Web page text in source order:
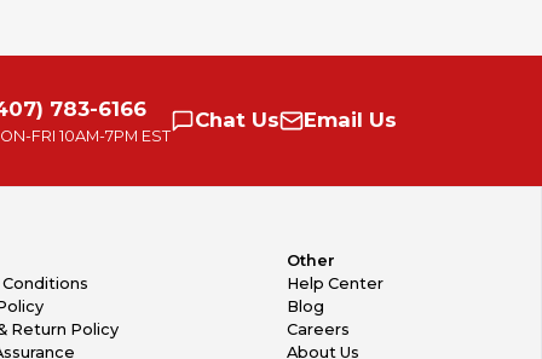
783-6166
FRI 10AM-7PM EST
Chat Us Email Us
Conditions
Return Policy
Other
Help Center
Blog
Careers
About Us